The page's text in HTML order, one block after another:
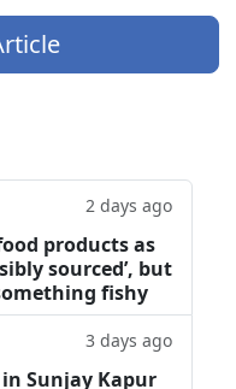
2 days ago
products as
sourced’, but
fishy
3 days ago
Sunjay Kapur